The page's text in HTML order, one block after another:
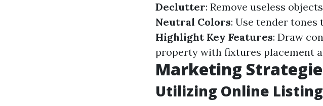
Declutter: Remove useless
Neutral Colors: Use tender tones
Highlight Key Features: Draw
property with fixtures placement
Marketing
Utilizing Online